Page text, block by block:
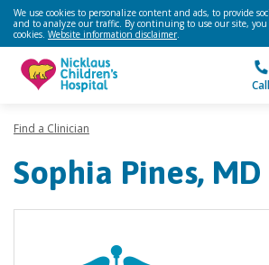
We use cookies to personalize content and ads, to provide
and to analyze our traffic. By continuing to use our site, you
cookies. Website information disclaimer.
Call
Find a Clinician
Sophia Pines, MD